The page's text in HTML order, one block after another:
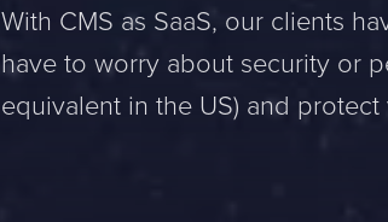
With CMS as SaaS, our clients
have to worry about security or
equivalent in the US) and